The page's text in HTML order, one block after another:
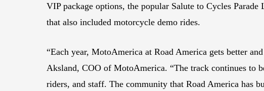
VIP package options, the popular Salute to Cycles
that also included motorcycle demo rides.
“Each year, MotoAmerica at Road America gets better
Aksland, COO of MotoAmerica. “The track continues to
riders, and staff. The community that Road America has